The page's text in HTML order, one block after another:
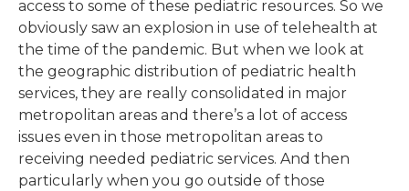
access to some of these pediatric resources. So we
obviously saw an explosion in use of telehealth at
the time of the pandemic. But when we look at
the geographic distribution of pediatric health
services, they are really consolidated in major
metropolitan areas and there’s a lot of access
issues even in those metropolitan areas to
receiving needed pediatric services. And then
particularly when you go outside of those